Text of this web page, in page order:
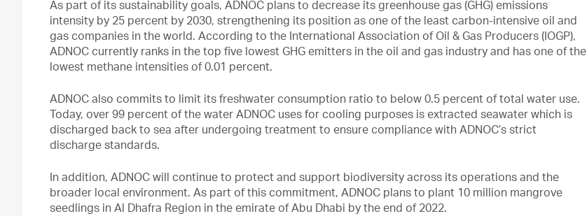
As part of its sustainability goals, ADNOC plans to decrease its greenhouse gas (GHG) emissions
intensity by 25 percent by 2030, strengthening its position as one of the least carbon-intensive oil and
gas companies in the world. According to the International Association of Oil & Gas Producers (IOGP),
ADNOC currently ranks in the top five lowest GHG emitters in the oil and gas industry and has one of the
lowest methane intensities of 0.01 percent.
ADNOC also commits to limit its freshwater consumption ratio to below 0.5 percent of total water use.
Today, over 99 percent of the water ADNOC uses for cooling purposes is extracted seawater which is
discharged back to sea after undergoing treatment to ensure compliance with ADNOC’s strict
discharge standards.
In addition, ADNOC will continue to protect and support biodiversity across its operations and the
broader local environment. As part of this commitment, ADNOC plans to plant 10 million mangrove
seedlings in Al Dhafra Region in the emirate of Abu Dhabi by the end of 2022.